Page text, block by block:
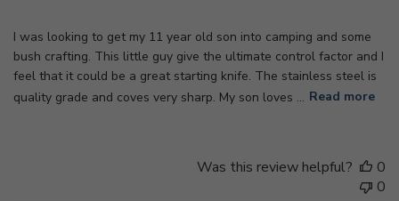
I was looking to get my 11 year old son into camping and some
bush crafting. This little guy give the ultimate control factor and I
feel that it could be a great starting knife. The stainless steel is
quality grade and coves very sharp. My son loves ... Read more
Was this review helpful?
0
0